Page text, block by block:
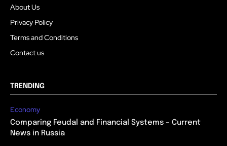
About Us
Privacy Policy
Terms and Conditions
Contact us
TRENDING
Economy
Comparing Feudal and Financial Systems – Current
News in Russia